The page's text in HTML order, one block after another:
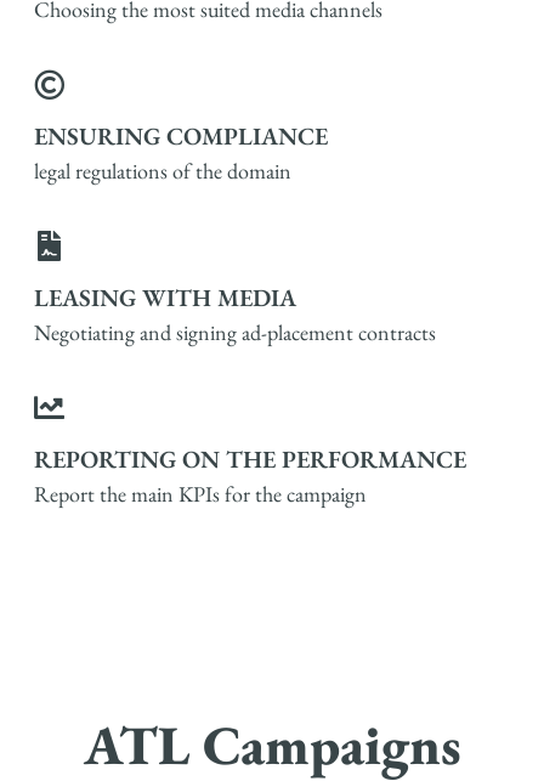
Choosing the most suited media channels
ENSURING COMPLIANCE
legal regulations of the domain
LEASING WITH MEDIA
Negotiating and signing ad-placement contracts
REPORTING ON THE PERFORMANCE
Report the main KPIs for the campaign
ATL Campaigns